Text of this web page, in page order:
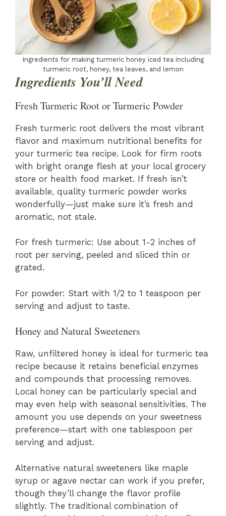
Ingredients for making turmeric honey iced tea including
turmeric root, honey, tea leaves, and lemon
Ingredients You’ll Need
Fresh Turmeric Root or Turmeric Powder
Fresh turmeric root delivers the most vibrant
flavor and maximum nutritional benefits for
your turmeric tea recipe. Look for firm roots
with bright orange flesh at your local grocery
store or health food market. If fresh isn’t
available, quality turmeric powder works
wonderfully—just make sure it’s fresh and
aromatic, not stale.
For fresh turmeric: Use about 1-2 inches of
root per serving, peeled and sliced thin or
grated.
For powder: Start with 1/2 to 1 teaspoon per
serving and adjust to taste.
Honey and Natural Sweeteners
Raw, unfiltered honey is ideal for turmeric tea
recipe because it retains beneficial enzymes
and compounds that processing removes.
Local honey can be particularly special and
may even help with seasonal sensitivities. The
amount you use depends on your sweetness
preference—start with one tablespoon per
serving and adjust.
Alternative natural sweeteners like maple
syrup or agave nectar can work if you prefer,
though they’ll change the flavor profile
slightly. The traditional combination of